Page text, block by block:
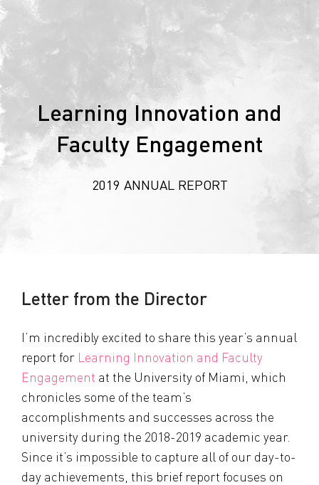
Learning Innovation and
Faculty Engagement
2019 ANNUAL REPORT
Letter from the Director
I’m incredibly excited to share this year’s annual
report for Learning Innovation and Faculty
Engagement at the University of Miami, which
chronicles some of the team’s
accomplishments and successes across the
university during the 2018-2019 academic year.
Since it’s impossible to capture all of our day-to-
day achievements, this brief report focuses on